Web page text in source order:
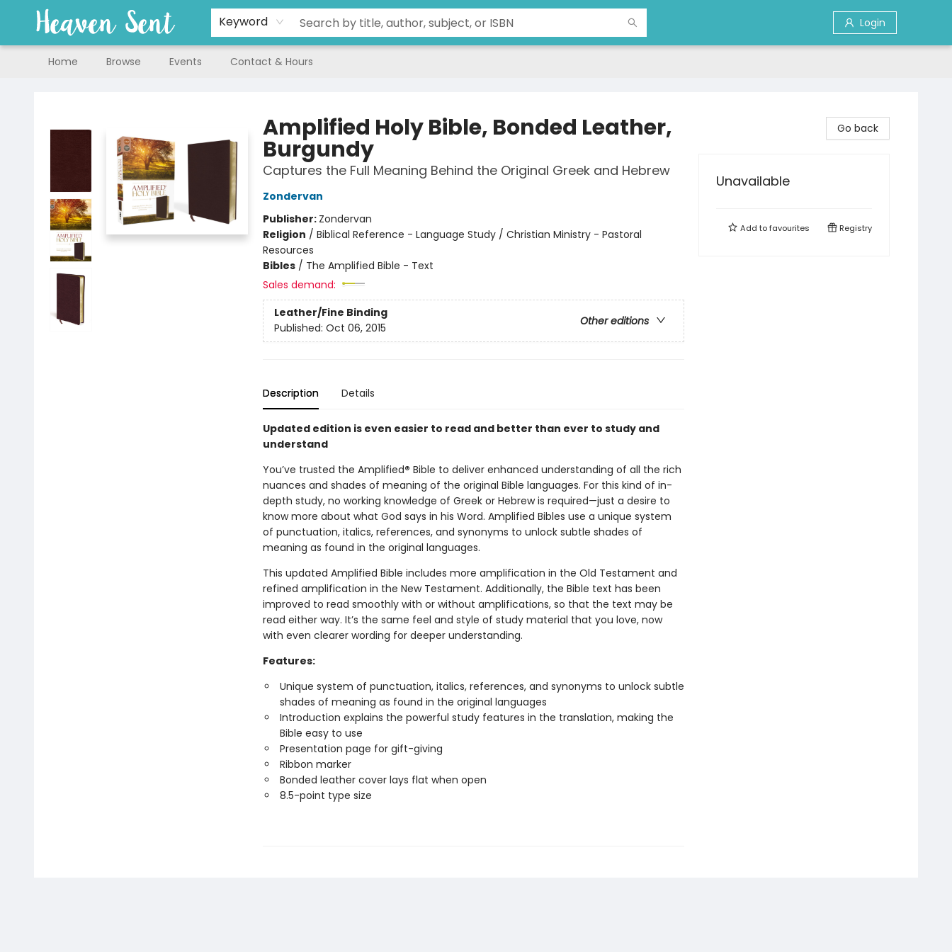
Keyword Login
Home Browse Events Contact & Hours
Amplified Holy Bible, Bonded Leather,
Burgundy
Captures the Full Meaning Behind the Original Greek and Hebrew
Zondervan
Publisher: Zondervan
Religion / Biblical Reference - Language Study / Christian Ministry - Pastoral
Resources
Bibles/ The Amplified Bible - Text
Sales demand:
Leather/Fine Binding
Other editions
Published: Oct 06, 2015
Description Details
Updated edition is even easier to read and better than ever to study and
understand
You’ve trusted the Amplified® Bible to deliver enhanced understanding of all the rich
nuances and shades of meaning of the original Bible languages. For this kind of in-
depth study, no working knowledge of Greek or Hebrew is required—just a desire to
know more about what God says in his Word. Amplified Bibles use a unique system
of punctuation, italics, references, and synonyms to unlock subtle shades of
meaning as found in the original languages.
This updated Amplified Bible includes more amplification in the Old Testament and
refined amplification in the New Testament. Additionally, the Bible text has been
improved to read smoothly with or without amplifications, so that the text may be
read either way. It’s the same feel and style of study material that you love, now
with even clearer wording for deeper understanding.
Features:
Unique system of punctuation, italics, references, and synonyms to unlock subtle
shades of meaning as found in the original languages
Introduction explains the powerful study features in the translation, making the
Bible easy to use
Presentation page for gift-giving
Ribbon marker
Bonded leather cover lays flat when open
8.5-point type size
Go back
Unavailable
Add tofavourites Registry